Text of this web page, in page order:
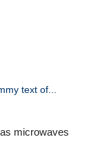
text of...
microwaves